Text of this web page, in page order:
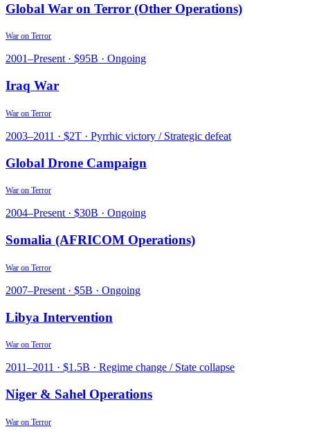
Global War on Terror (Other Operations)
War on Terror
2001–Present· $95B · Ongoing
Iraq War
War on Terror
2003–2011 · $2T · Pyrrhic victory / Strategic defeat
Global Drone Campaign
War on Terror
2004–Present · $30B · Ongoing
Somalia (AFRICOM Operations)
War on Terror
2007–Present · $5B · Ongoing
Libya Intervention
War on Terror
2011–2011 · $1.5B · Regime change / State collapse
Niger & Sahel Operations
War on Terror